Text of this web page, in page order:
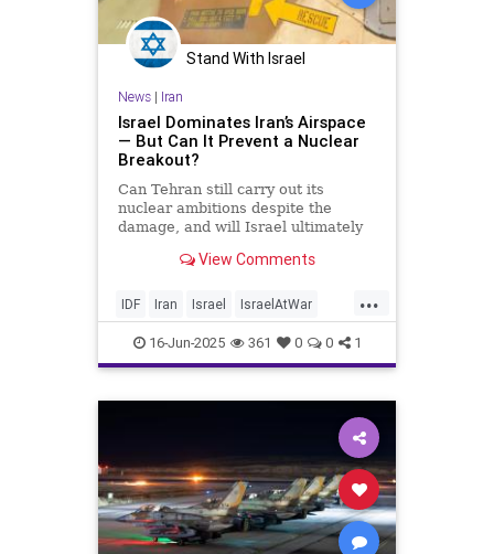
Stand With Israel
News| Iran
Israel Dominates Iran’s Airspace
— But Can It Prevent a Nuclear
Breakout?
Can Tehran still carry out its
nuclear ambitions despite the
damage, and will Israel ultimately
before it reaches the point of no
View Comments
...
IDF Iran Israel IsraelAtWar
OperationRisingLion RisingLion
16-Jun-2025 361 0 0 1